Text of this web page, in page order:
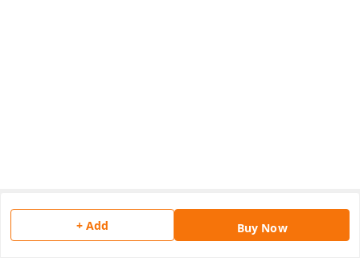
+ Add Buy Now
Payment Policy